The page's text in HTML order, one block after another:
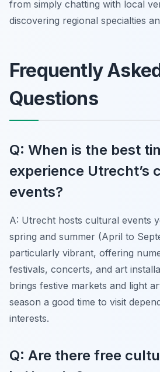
from simply chatting with local
discovering regional specialties
Frequently
Questions
Q: When is the best
experience Utrecht’s
events?
A: Utrecht hosts cultural events
spring and summer (April to
particularly vibrant, offering
festivals, concerts, and art
brings festive markets and light
season a good time to visit
interests.
Q: Are there free